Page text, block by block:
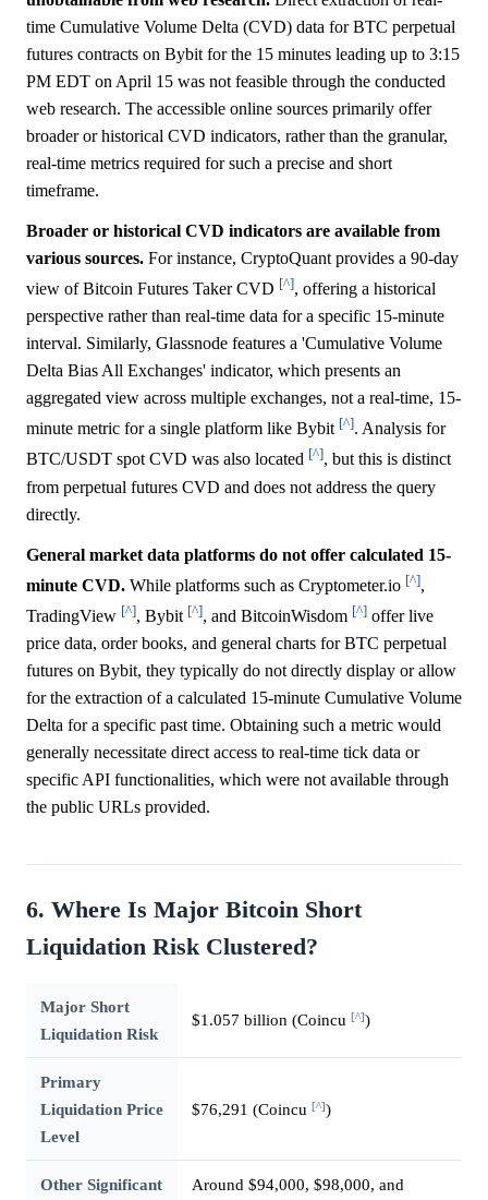
time Cumulative Volume Delta (CVD) data for BTC perpetual
futures contracts on Bybit for the 15 minutes leading up to 3:15
PM EDT on April 15 was not feasible through the conducted
web research. The accessible online sources primarily offer
broader or historical CVD indicators, rather than the granular,
real-time metrics required for such a precise and short
timeframe.
Broader or historical CVD indicators are available from
various sources. For instance, CryptoQuant provides a 90-day
view of Bitcoin Futures Taker CVD [^], offering a historical
perspective rather than real-time data for a specific 15-minute
interval. Similarly, Glassnode features a 'Cumulative Volume
Delta Bias All Exchanges' indicator, which presents an
aggregated view across multiple exchanges, not a real-time, 15-
minute metric for a single platform like Bybit [^]. Analysis for
BTC/USDT spot CVD was also located [^], but this is distinct
from perpetual futures CVD and does not address the query
directly.
General market data platforms do not offer calculated 15-
minute CVD. While platforms such as Cryptometer.io [^],
TradingView [^], Bybit [^], and BitcoinWisdom [^] offer live
price data, order books, and general charts for BTC perpetual
futures on Bybit, they typically do not directly display or allow
for the extraction of a calculated 15-minute Cumulative Volume
Delta for a specific past time. Obtaining such a metric would
generally necessitate direct access to real-time tick data or
specific API functionalities, which were not available through
the public URLs provided.
6. Where Is Major Bitcoin Short
Liquidation Risk Clustered?
Major Short
Liquidation Risk
$1.057 billion (Coincu [^])
Primary
Liquidation Price
Level
$76,291 (Coincu [^])
Other Significant
Around $94,000, $98,000, and